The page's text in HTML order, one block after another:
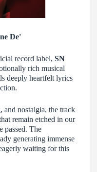
De'
record label, SN
rich musical
deeply heartfelt lyrics
nostalgia, the track
remain etched in our
passed. The
generating immense
waiting for this